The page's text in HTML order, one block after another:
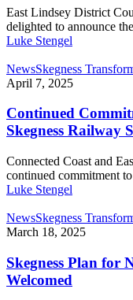
East Lindsey District
delighted to announce
Luke Stengel
NewsSkegness
April 7, 2025
Continued
Skegness Railway
Connected Coast and
continued commitment
Luke Stengel
NewsSkegness
March 18, 2025
Skegness Plan for
Welcomed